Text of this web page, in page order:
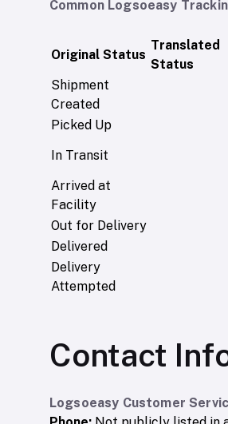
Common Logsoeasy
Original Status
Translated
Status
Shipment
Created
Picked Up
In Transit
Arrived at
Facility
Out for Delivery
Delivered
Delivery
Attempted
Contact
Logsoeasy Customer